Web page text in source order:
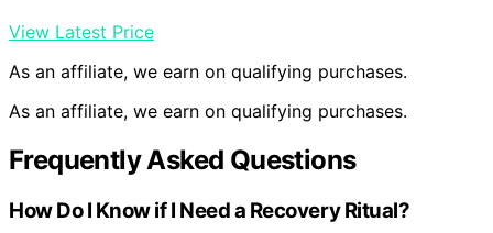
View Latest Price
As an affiliate, we earn on qualifying purchases.
As an affiliate, we earn on qualifying purchases.
Frequently Asked Questions
How Do I Know if I Need a Recovery Ritual?